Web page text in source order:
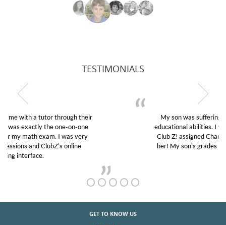
TESTIMONIALS
My son was suffering from low confidence in his
educational abilities. I was in need of help and quick.
Club Z! assigned Charlotte (our tutor) and we love
her! My son’s grades went from D’s to A’s and B’s.
GET TO KNOW US